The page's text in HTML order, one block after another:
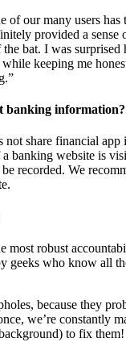
of our many users has
provided a sense
bat. I was
keeping me
banking information?
not share financial
banking website is
recorded. We
most robust
geeks who know all
because they
we’re constantly
to fix them!